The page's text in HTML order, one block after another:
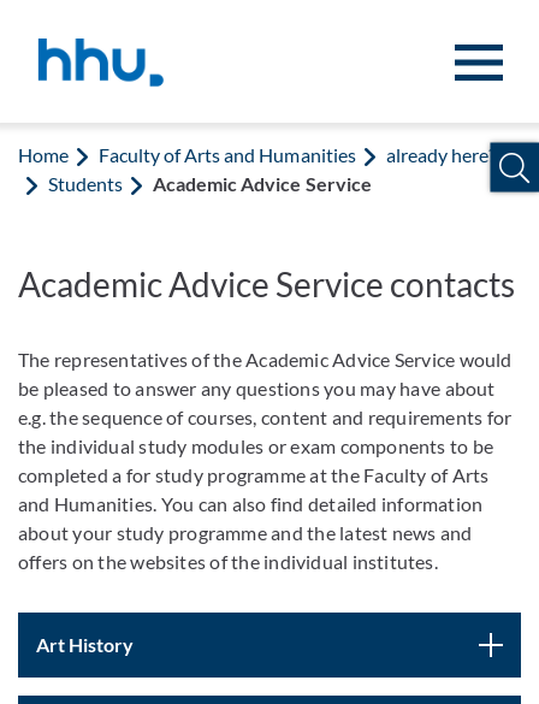
Home Faculty of Arts and Humanities
already here?
Students
Academic Advice Service
Academic Advice Service contacts
The representatives of the Academic Advice Service would
be pleased to answer any questions you may have about
e.g. the sequence of courses, content and requirements for
the individual study modules or exam components to be
completed a for study programme at the Faculty of Arts
and Humanities. You can also find detailed information
about your study programme and the latest news and
offers on the websites of the individual institutes.
Art History